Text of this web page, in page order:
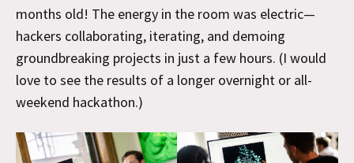
months old! The energy in the room was electric—
hackers collaborating, iterating, and demoing
groundbreaking projects in just a few hours. (I would
love to see the results of a longer overnight or all-
weekend hackathon.)